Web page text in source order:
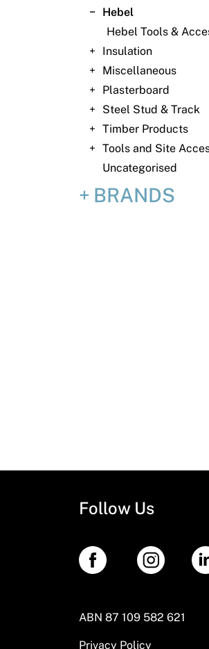
Hebel
Hebel Tools &
Insulation
Miscellaneous
Plasterboard
Steel Stud & Track
Timber Products
Tools and Site
Uncategorised
BRANDS
Follow Us
ABN 87 109 582 621
Privacy Policy